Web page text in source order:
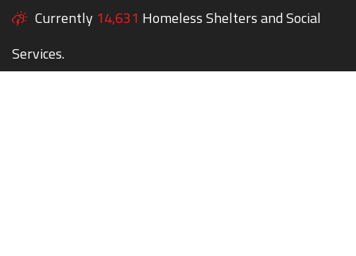
Currently 14,631 Homeless Shelters and Social
Services.